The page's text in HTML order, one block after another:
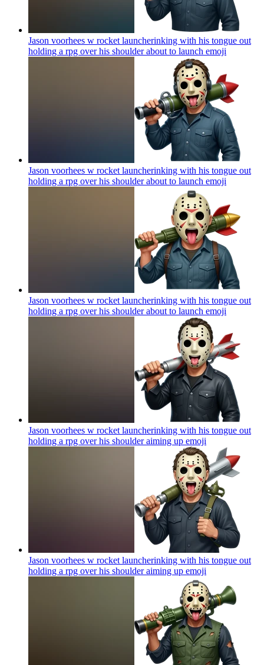
Jason voorhees w rocket launcherinking with his tongue out
holding a rpg over his shoulder about to launch emoji
Jason voorhees w rocket launcherinking with his tongue out
holding a rpg over his shoulder about to launch emoji
Jason voorhees w rocket launcherinking with his tongue out
holding a rpg over his shoulder about to launch emoji
Jason voorhees w rocket launcherinking with his tongue out
holding a rpg over his shoulder aiming up emoji
Jason voorhees w rocket launcherinking with his tongue out
holding a rpg over his shoulder aiming up emoji